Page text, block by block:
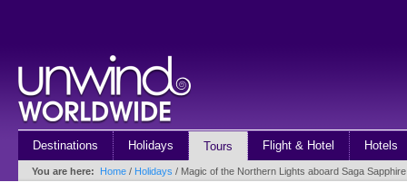
Destinations Holidays Tours Flight & Hotel Hotels
You are here: Home / Holidays / Magic of the Northern Lights aboard Saga Sapphire